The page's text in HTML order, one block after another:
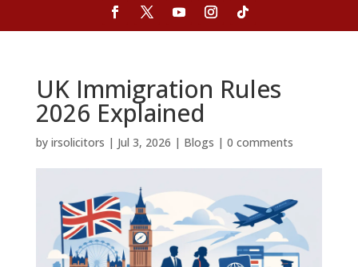
UK Immigration Rules
2026 Explained
by irsolicitors | Jul 3, 2026 | Blogs | 0 comments